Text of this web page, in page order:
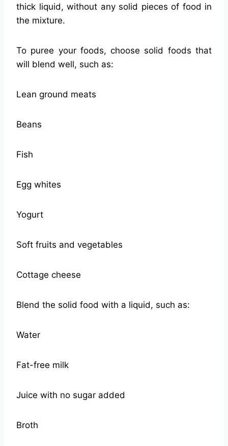
thick liquid, without any solid pieces of food in
the mixture.
To puree your foods, choose solid foods that
will blend well, such as:
Lean ground meats
Beans
Fish
Egg whites
Yogurt
Soft fruits and vegetables
Cottage cheese
Blend the solid food with a liquid, such as:
Water
Fat-free milk
Juice with no sugar added
Broth